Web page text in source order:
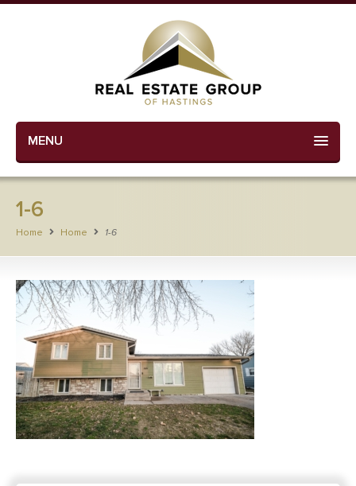
MENU
1-6
Home Home 1-6